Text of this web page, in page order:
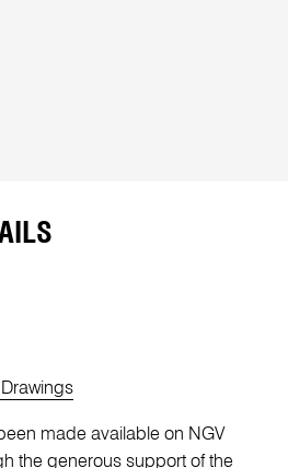
made available on NGV
the generous support of the